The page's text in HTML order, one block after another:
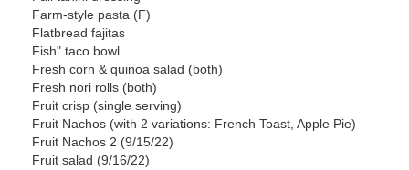
Farm-style pasta (F)
Flatbread fajitas
Fish" taco bowl
Fresh corn & quinoa salad (both)
Fresh nori rolls (both)
Fruit crisp (single serving)
Fruit Nachos (with 2 variations: French Toast, Apple Pie)
Fruit Nachos 2 (9/15/22)
Fruit salad (9/16/22)